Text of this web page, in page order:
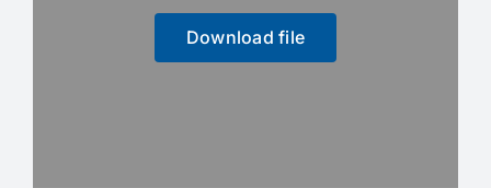
Download file